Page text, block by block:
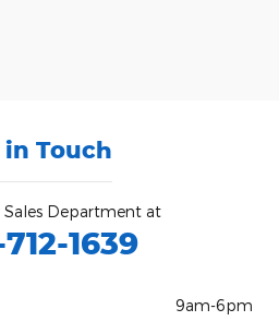
in Touch
Department at
1639
9am-6pm